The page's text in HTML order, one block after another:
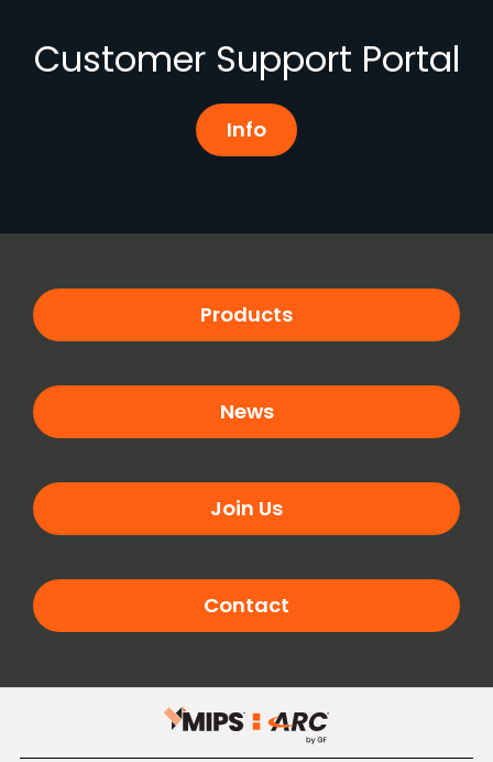
Customer Support Portal
Info
Products
News
Join Us
Contact